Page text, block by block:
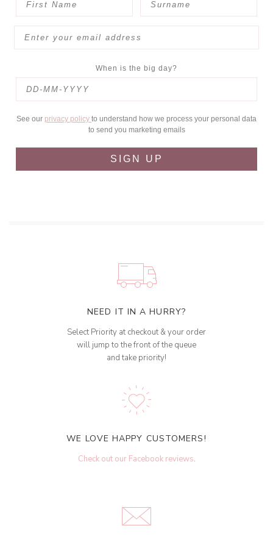
When is the big day?
See our privacy policy to understand how we process your personal data
to send you marketing emails
SIGN UP
NEED IT IN A HURRY?
Select Priority at checkout & your order
will jump to the front of the queue
and take priority!
WE LOVE HAPPY CUSTOMERS!
Check out our Facebook reviews.